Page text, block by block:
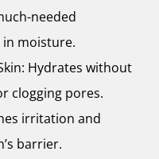
needed
moisture.
Hydrates without
clogging pores.
irritation and
barrier.